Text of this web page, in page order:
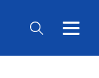
Main